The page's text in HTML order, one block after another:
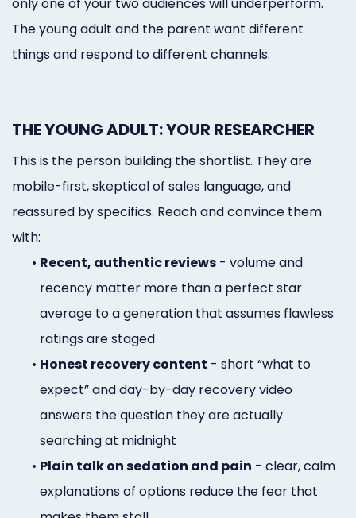
The young adult and the parent want different
things and respond to different channels.
THE YOUNG ADULT: YOUR RESEARCHER
This is the person building the shortlist. They are
mobile-first, skeptical of sales language, and
reassured by specifics. Reach and convince them
with:
• Recent, authentic reviews - volume and
recency matter more than a perfect star
average to a generation that assumes flawless
ratings are staged
• Honest recovery content - short “what to
expect” and day-by-day recovery video
answers the question they are actually
searching at midnight
• Plain talk on sedation and pain - clear, calm
explanations of options reduce the fear that